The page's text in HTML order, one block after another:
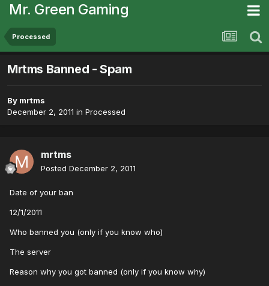
Mr. Green Gaming
Processed
Mrtms Banned - Spam
By mrtms
December 2, 2011 in Processed
mrtms
Posted December 2, 2011
Date of your ban
12/1/2011
Who banned you (only if you know who)
The server
Reason why you got banned (only if you know why)